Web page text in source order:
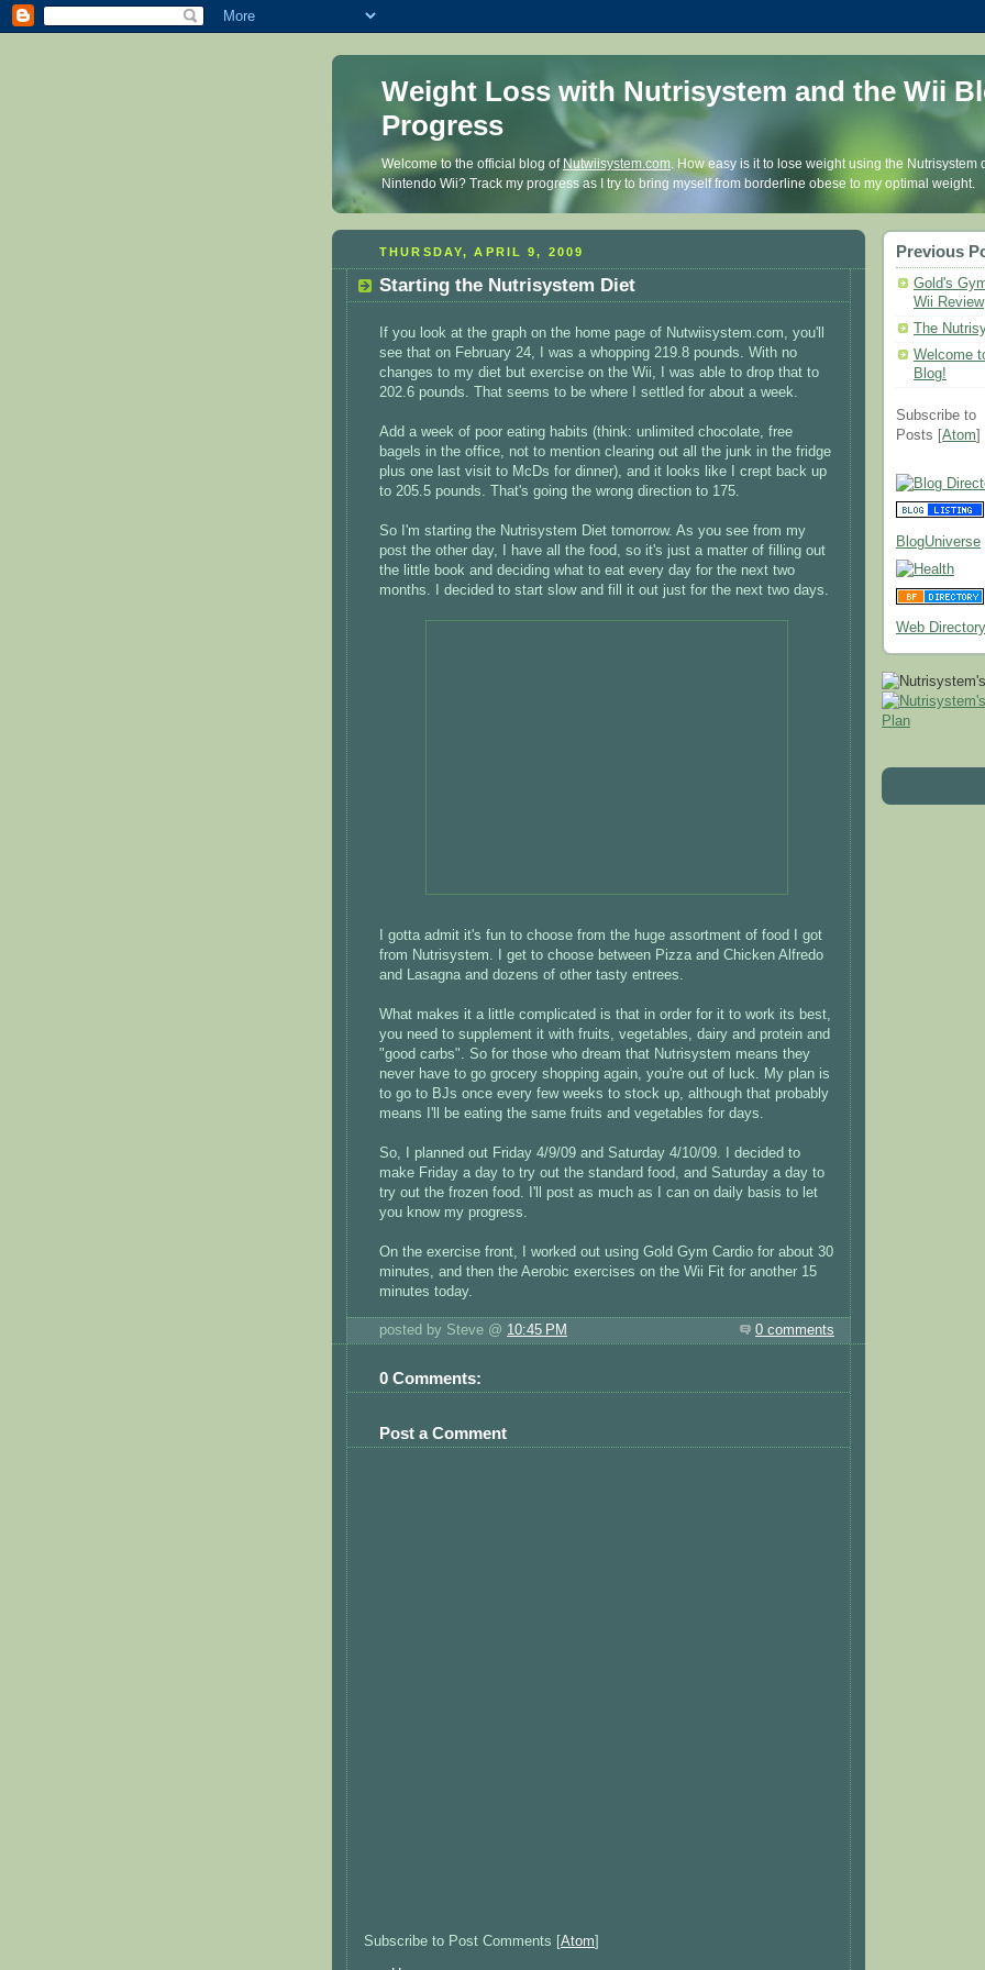
Weight Loss with Nutrisystem and the Wii
Progress
Welcome to the official blog ofNutwiisystem.com. How easy is it to lose weight using the Nutrisystem
Nintendo Wii? Track my progress as I try to bring myself from borderline obese to my optimal weight.
THURSDAY, APRIL 9, 2009
Starting the Nutrisystem Diet
If you look at the graph on the home page of Nutwiisystem.com, you'll
see that on February 24, I was a whopping 219.8 pounds. With no
changes to my diet but exercise on the Wii, I was able to drop that to
202.6 pounds. That seems to be where I settled for about a week.
Add a week of poor eating habits (think: unlimited chocolate, free
bagels in the office, not to mention clearing out all the junk in the fridge
plus one last visit to McDs for dinner), and it looks like I crept back up
to 205.5 pounds. That's going the wrong direction to 175.
So I'm starting the Nutrisystem Diet tomorrow. As you see from my
post the other day, I have all the food, so it's just a matter of filling out
the little book and deciding what to eat every day for the next two
months. I decided to start slow and fill it out just for the next two days.
I gotta admit it's fun to choose from the huge assortment of food I got
from Nutrisystem. I get to choose between Pizza and Chicken Alfredo
and Lasagna and dozens of other tasty entrees.
What makes it a little complicated is that in order for it to work its best,
you need to supplement it with fruits, vegetables, dairy and protein and
"good carbs". So for those who dream that Nutrisystem means they
never have to go grocery shopping again, you're out of luck. My plan is
to go to BJs once every few weeks to stock up, although that probably
means I'll be eating the same fruits and vegetables for days.
So, I planned out Friday 4/9/09 and Saturday 4/10/09. I decided to
make Friday a day to try out the standard food, and Saturday a day to
try out the frozen food. I'll post as much as I can on daily basis to let
you know my progress.
On the exercise front, I worked out using Gold Gym Cardio for about 30
minutes, and then the Aerobic exercises on the Wii Fit for another 15
minutes today.
posted by Steve @ 10:45 PM 0 comments
0 Comments:
Post a Comment
Subscribe to Post Comments [Atom]
Previous
Gold's
Wii Review
The
Welcome
Blog!
Subscribe to
Posts [ Atom
BlogUniverse
Web Directory